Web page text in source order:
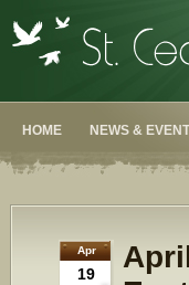
HOME NEWS &
Apr
19